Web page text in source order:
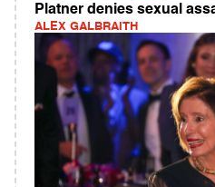
Platner denies sexual
ALEX GALBRAITH